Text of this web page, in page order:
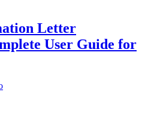
Letter
User Guide for